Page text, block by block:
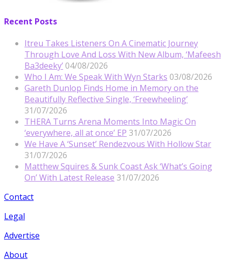
Recent Posts
Itreu Takes Listeners On A Cinematic Journey
Through Love And Loss With New Album, ‘Mafeesh
Ba3deeky’ 04/08/2026
Who I Am: We Speak With Wyn Starks 03/08/2026
Gareth Dunlop Finds Home in Memory on the
Beautifully Reflective Single, ‘Freewheeling’
31/07/2026
THERA Turns Arena Moments Into Magic On
‘everywhere, all at once’ EP 31/07/2026
We Have A ‘Sunset’ Rendezvous With Hollow Star
31/07/2026
Matthew Squires & Sunk Coast Ask ‘What’s Going
On’ With Latest Release 31/07/2026
Contact
Legal
Advertise
About